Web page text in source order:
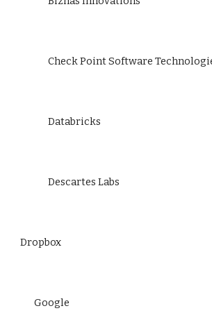
Check Point Software
Databricks
Descartes Labs
Dropbox
Google